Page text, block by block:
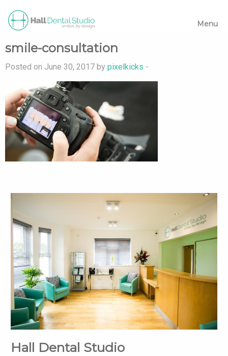
Menu
smile-consultation
Posted on June 30, 2017 by pixelkicks -
Hall Dental Studio